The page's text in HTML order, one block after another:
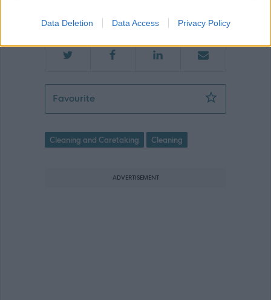
Data Deletion Data Access Privacy Policy
FavouriteFacilities Operative (Soft FM)(
Cleaning and Caretaking Cleaning
ADVERTISEMENT